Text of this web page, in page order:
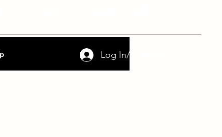
Log In/Sign Up